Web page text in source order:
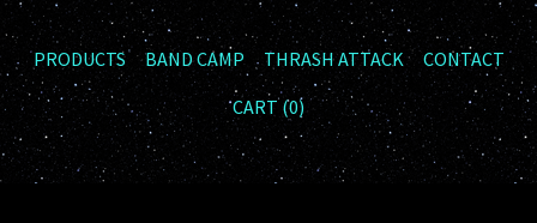
PRODUCTS BAND CAMP THRASH ATTACK
CONTACT
CART (0)